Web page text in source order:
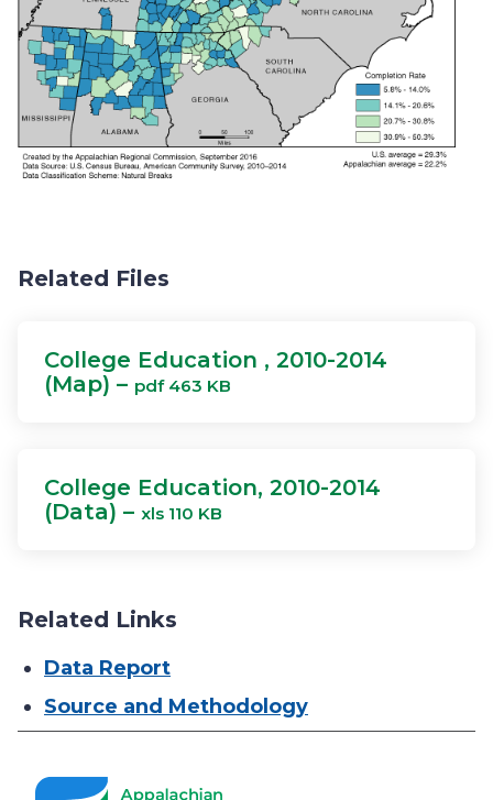
Related Files
College Education , 2010-2014
(Map) – pdf 463 KB
College Education, 2010-2014
(Data) – xls 110 KB
Related Links
Data Report
Source and Methodology